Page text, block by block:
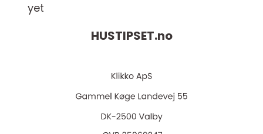
yet
HUSTIPSET.no